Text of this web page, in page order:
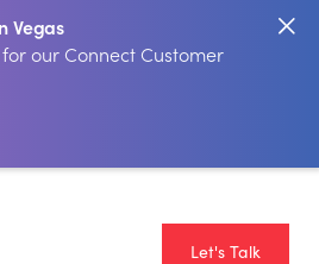
Vegas
our Connect Customer
Let's Talk